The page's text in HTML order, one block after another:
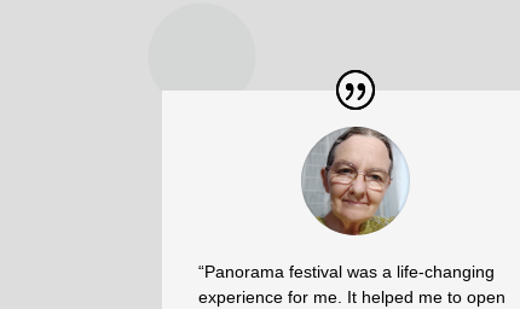
“Panorama festival was a life-changing
experience for me. It helped me to open